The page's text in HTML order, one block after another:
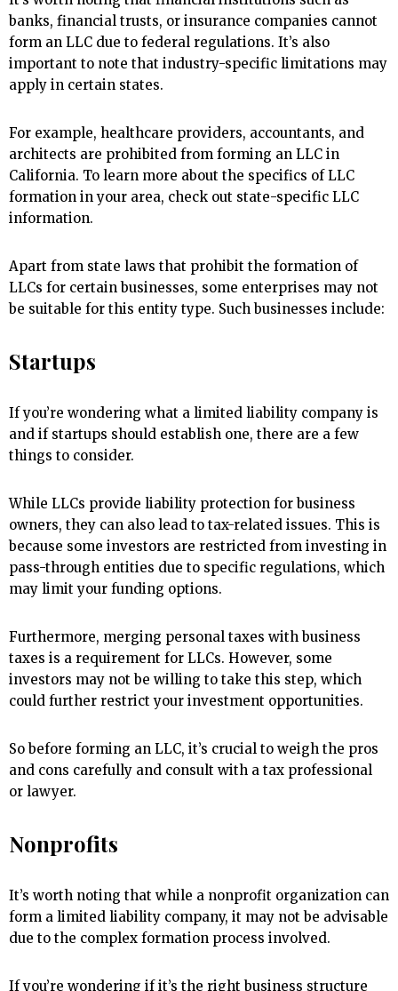
banks, financial trusts, or insurance companies cannot
form an LLC due to federal regulations. It’s also
important to note that industry-specific limitations may
apply in certain states.
For example, healthcare providers, accountants, and
architects are prohibited from forming an LLC in
California. To learn more about the specifics of LLC
formation in your area, check out state-specific LLC
information.
Apart from state laws that prohibit the formation of
LLCs for certain businesses, some enterprises may not
be suitable for this entity type. Such businesses include:
Startups
If you’re wondering what a limited liability company is
and if startups should establish one, there are a few
things to consider.
While LLCs provide liability protection for business
owners, they can also lead to tax-related issues. This is
because some investors are restricted from investing in
pass-through entities due to specific regulations, which
may limit your funding options.
Furthermore, merging personal taxes with business
taxes is a requirement for LLCs. However, some
investors may not be willing to take this step, which
could further restrict your investment opportunities.
So before forming an LLC, it’s crucial to weigh the pros
and cons carefully and consult with a tax professional
or lawyer.
Nonprofits
It’s worth noting that while a nonprofit organization can
form a limited liability company, it may not be advisable
due to the complex formation process involved.
If you’re wondering if it’s the right business structure